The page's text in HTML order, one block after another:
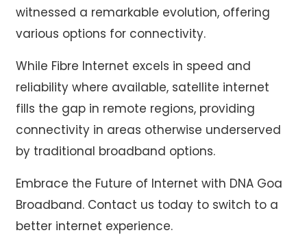
witnessed a remarkable evolution, offering
various options for connectivity.
While Fibre Internet excels in speed and
reliability where available, satellite internet
fills the gap in remote regions, providing
connectivity in areas otherwise underserved
by traditional broadband options.
Embrace the Future of Internet with DNA Goa
Broadband. Contact us today to switch to a
better internet experience.